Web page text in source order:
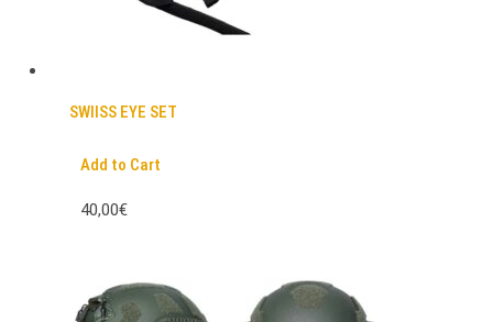
SWIISS EYE SET
Add to Cart
40,00€